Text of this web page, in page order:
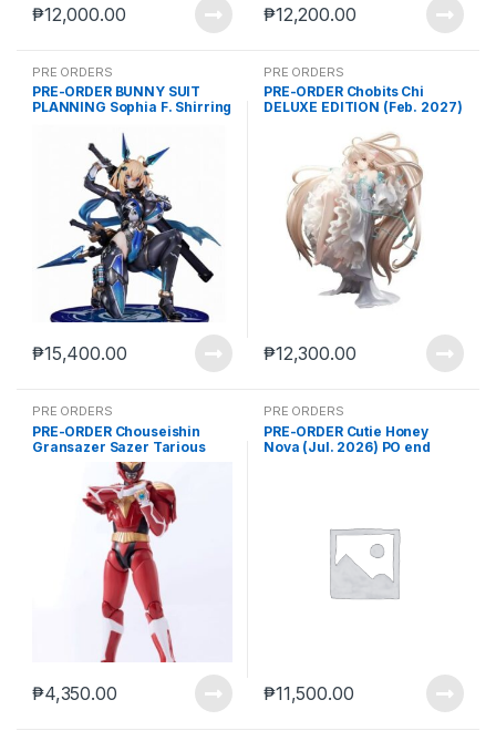
₱12,000.00 ₱12,200.00
PRE ORDERS
PRE-ORDER BUNNY SUIT
PLANNING Sophia F. Shirring
end (Jan-23-2026)
₱15,400.00
PRE ORDERS
PRE-ORDER Chobits Chi
DELUXE EDITION (Feb. 2027)
₱12,300.00
PRE ORDERS
PRE-ORDER Chouseishin
Gransazer Sazer Tarious
Action Figure (Nov. 2026) PO
end (JUL-8-2026)
₱4,350.00
PRE ORDERS
PRE-ORDER Cutie Honey
Nova (Jul. 2026) PO end
₱11,500.00